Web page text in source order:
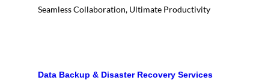
Seamless Collaboration, Ultimate Productivity
Data Backup & Disaster Recovery Services